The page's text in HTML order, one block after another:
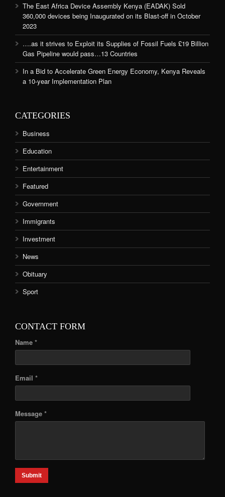
The East Africa Device Assembly Kenya (EADAK) Sold
360,000 devices being Inaugurated on its Blast-off in October
2023
….as it strives to Exploit its Supplies of Fossil Fuels £19 Billion
Gas Pipeline would pass…13 Countries
In a Bid to Accelerate Green Energy Economy, Kenya Reveals
a 10-year Implementation Plan
CATEGORIES
Business
Education
Entertainment
Featured
Government
Immigrants
Investment
News
Obituary
Sport
CONTACT FORM
Name *
Email *
Message *
Submit